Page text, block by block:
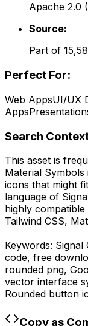
Apache 2.0 (
Source:
Part of
Perfect For:
Web AppsUI/UX
Apps
Search
This asset is
Material Symbols
icons that might
language of
highly
Tailwind CSS,
Keywords: Signal
code, free
rounded png,
vector interface
Rounded button
Copy as